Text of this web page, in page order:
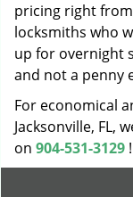
pricing right
locksmiths who
up for overnight
and not a penny
For economical
Jacksonville, FL,
on 904-531-3129 !